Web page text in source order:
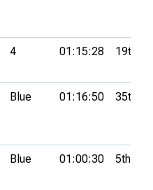
4 01:15:28 19th
Blue 01:16:50 35th
Blue 01:00:30 5th